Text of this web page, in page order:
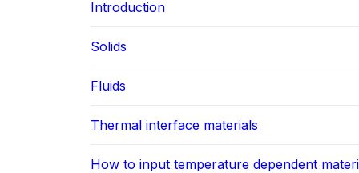
Introduction
Solids
Fluids
Thermal interface materials
How to input temperature dependent